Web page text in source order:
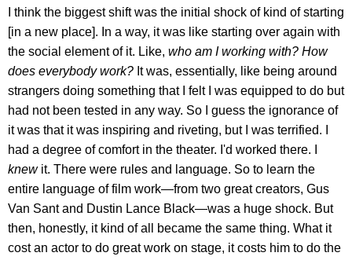
I think the biggest shift was the initial shock of kind of starting
[in a new place]. In a way, it was like starting over again with
the social element of it. Like, who am I working with? How
does everybody work? It was, essentially, like being around
strangers doing something that I felt I was equipped to do but
had not been tested in any way. So I guess the ignorance of
it was that it was inspiring and riveting, but I was terrified. I
had a degree of comfort in the theater. I'd worked there. I
knewit. There were rules and language. So to learn the
entire language of film work—from two great creators, Gus
Van Sant and Dustin Lance Black—was a huge shock. But
then, honestly, it kind of all became the same thing. What it
cost an actor to do great work on stage, it costs him to do the